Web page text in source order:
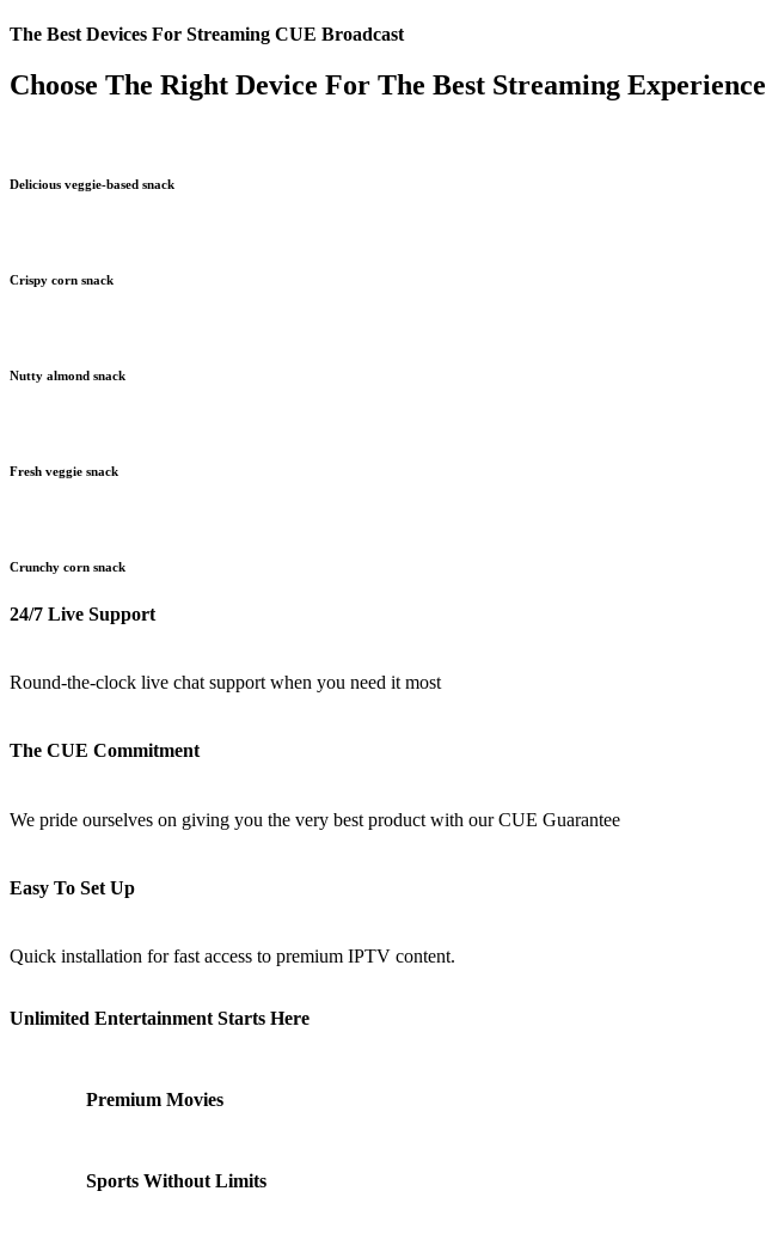
The Best Devices For Streaming CUE Broadcast
Choose The Right Device For The Best Streaming Experience
Delicious veggie-based snack
Crispy corn snack
Nutty almond snack
Fresh veggie snack
Crunchy corn snack
24/7 Live Support
Round-the-clock live chat support when you need it most
The CUE Commitment
We pride ourselves on giving you the very best product with our CUE Guarantee
Easy To Set Up
Quick installation for fast access to premium IPTV content.
Unlimited Entertainment Starts Here
Premium Movies
Sports Without Limits